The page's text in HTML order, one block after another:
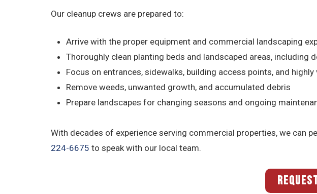
Our cleanup crews are prepared to:
Arrive with the proper equipment and commercial landscaping
Thoroughly clean planting beds and landscaped areas, including
Focus on entrances, sidewalks, building access points, and highly
Remove weeds, unwanted growth, and accumulated debris
Prepare landscapes for changing seasons and ongoing
With decades of experience serving commercial properties, we can
224-6675 to speak with our local team.